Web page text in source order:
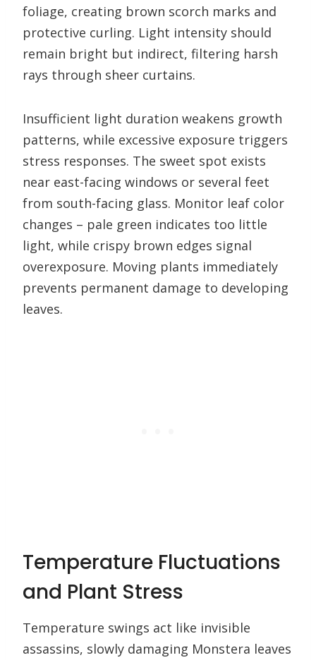
foliage, creating brown scorch marks and
protective curling. Light intensity should
remain bright but indirect, filtering harsh
rays through sheer curtains.
Insufficient light duration weakens growth
patterns, while excessive exposure triggers
stress responses. The sweet spot exists
near east-facing windows or several feet
from south-facing glass. Monitor leaf color
changes – pale green indicates too little
light, while crispy brown edges signal
overexposure. Moving plants immediately
prevents permanent damage to developing
leaves.
Temperature Fluctuations
and Plant Stress
Temperature swings act like invisible
assassins, slowly damaging Monstera leaves